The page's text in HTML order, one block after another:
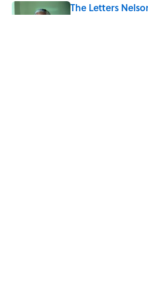
The Letters